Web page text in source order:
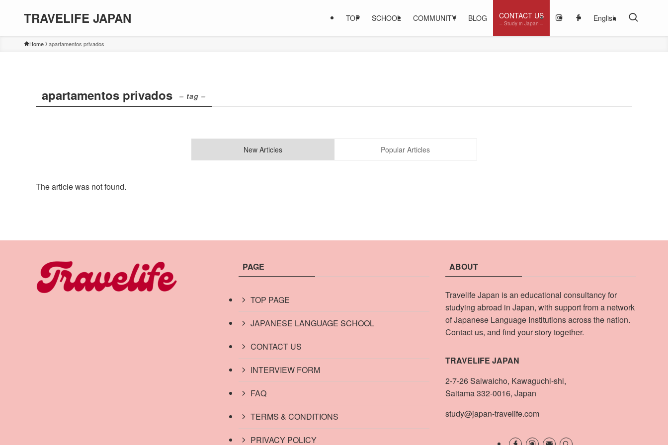
TRAVELIFE JAPAN TOP SCHOOL COMMUNITY BLOG CONTACT US
– Study in Japan –
English
Home apartamentos privados
apartamentos privados – tag –
New Articles Popular Articles
The article was not found.
PAGE
TOP PAGE
JAPANESE LANGUAGE SCHOOL
CONTACT US
INTERVIEW FORM
FAQ
TERMS & CONDITIONS
PRIVACY POLICY
ABOUT
Travelife Japan is an educational consultancy for
studying abroad in Japan, with support from a network
of Japanese Language Institutions across the nation.
Contact us, and find your story together.
TRAVELIFE JAPAN
2-7-26 Saiwaicho, Kawaguchi-shi,
Saitama 332-0016, Japan
study@japan-travelife.com